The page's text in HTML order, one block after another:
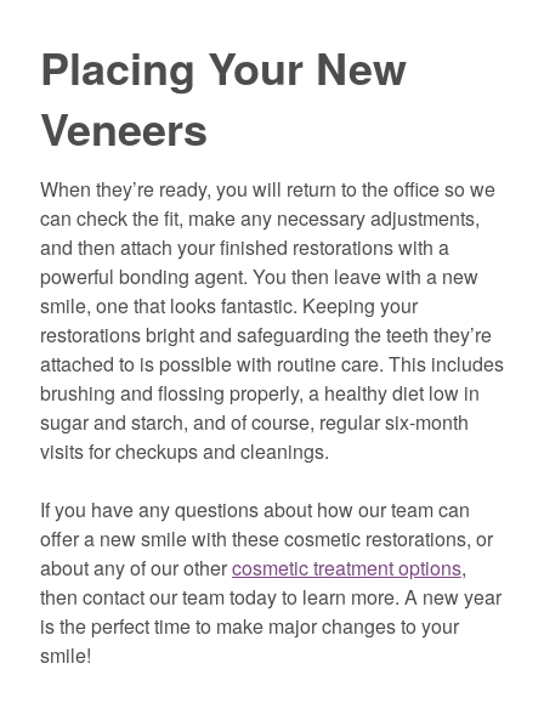
Placing Your New
Veneers
When they’re ready, you will return to the office so we
can check the fit, make any necessary adjustments,
and then attach your finished restorations with a
powerful bonding agent. You then leave with a new
smile, one that looks fantastic. Keeping your
restorations bright and safeguarding the teeth they’re
attached to is possible with routine care. This includes
brushing and flossing properly, a healthy diet low in
sugar and starch, and of course, regular six-month
visits for checkups and cleanings.
If you have any questions about how our team can
offer a new smile with these cosmetic restorations, or
about any of our othercosmetic treatment options,
then contact our team today to learn more. A new year
is the perfect time to make major changes to your
smile!